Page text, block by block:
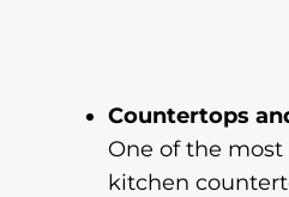
Countertops
One of the
kitchen